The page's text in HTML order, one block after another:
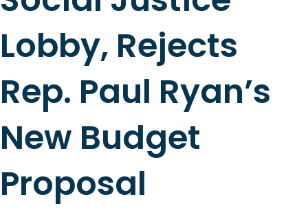
Lobby, Rejects
Rep. Paul Ryan’s
New Budget
Proposal